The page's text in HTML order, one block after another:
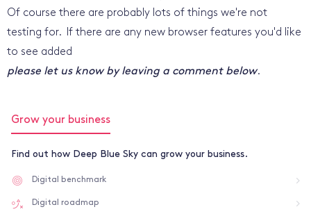
Of course there are probably lots of things we're not
testing for. If there are any new browser features you'd like
to see added
please let us know by leaving a comment below.
Grow your business
Find out how Deep Blue Sky can grow your business.
Digital benchmark
Digital roadmap